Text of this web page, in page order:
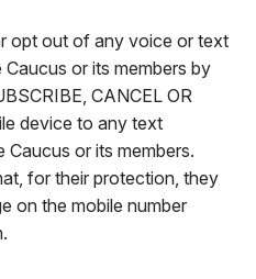
opt out of any voice or text
or its members by
CANCEL OR
device to any text
or its members.
for their protection, they
on the mobile number